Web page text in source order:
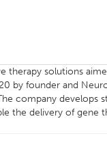
therapy solutions
by founder and
company
the delivery of gene